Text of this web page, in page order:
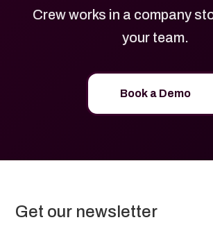
Crew works in a company
your team.
Book a Demo
Get our newsletter